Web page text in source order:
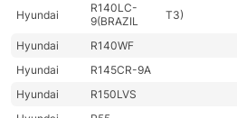
Hyundai
R140LC-
9(BRAZIL
T3)
Hyundai
R140WF
Hyundai
R145CR-9A
Hyundai
R150LVS